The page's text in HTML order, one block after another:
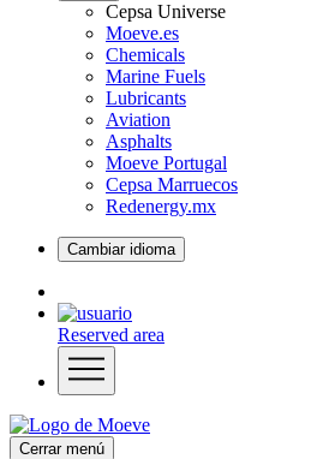
Cepsa Universe
Moeve.es
Chemicals
Marine Fuels
Lubricants
Aviation
Asphalts
Moeve Portugal
Cepsa Marruecos
Redenergy.mx
Cambiar idioma
Reserved area
Cerrar menú